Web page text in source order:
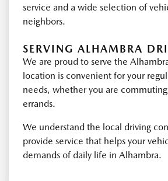
service and a wide selection of
neighbors.
SERVING ALHAMBRA
We are proud to serve the
location is convenient for your
needs, whether you are
errands.
We understand the local driving
provide service that helps your
demands of daily life in Alhambra.